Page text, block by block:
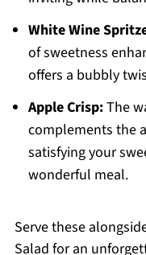
White Wine
of sweetness
offers a bubbly
Apple Crisp:The
complements the
satisfying your
wonderful meal.
Serve these
Salad for an